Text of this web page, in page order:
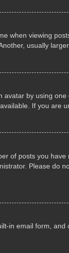
when viewing
usually
avatar by using
If you are
of posts you
Please do
in email form,